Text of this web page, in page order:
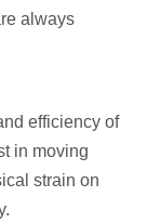
always
efficiency of
in moving
strain on